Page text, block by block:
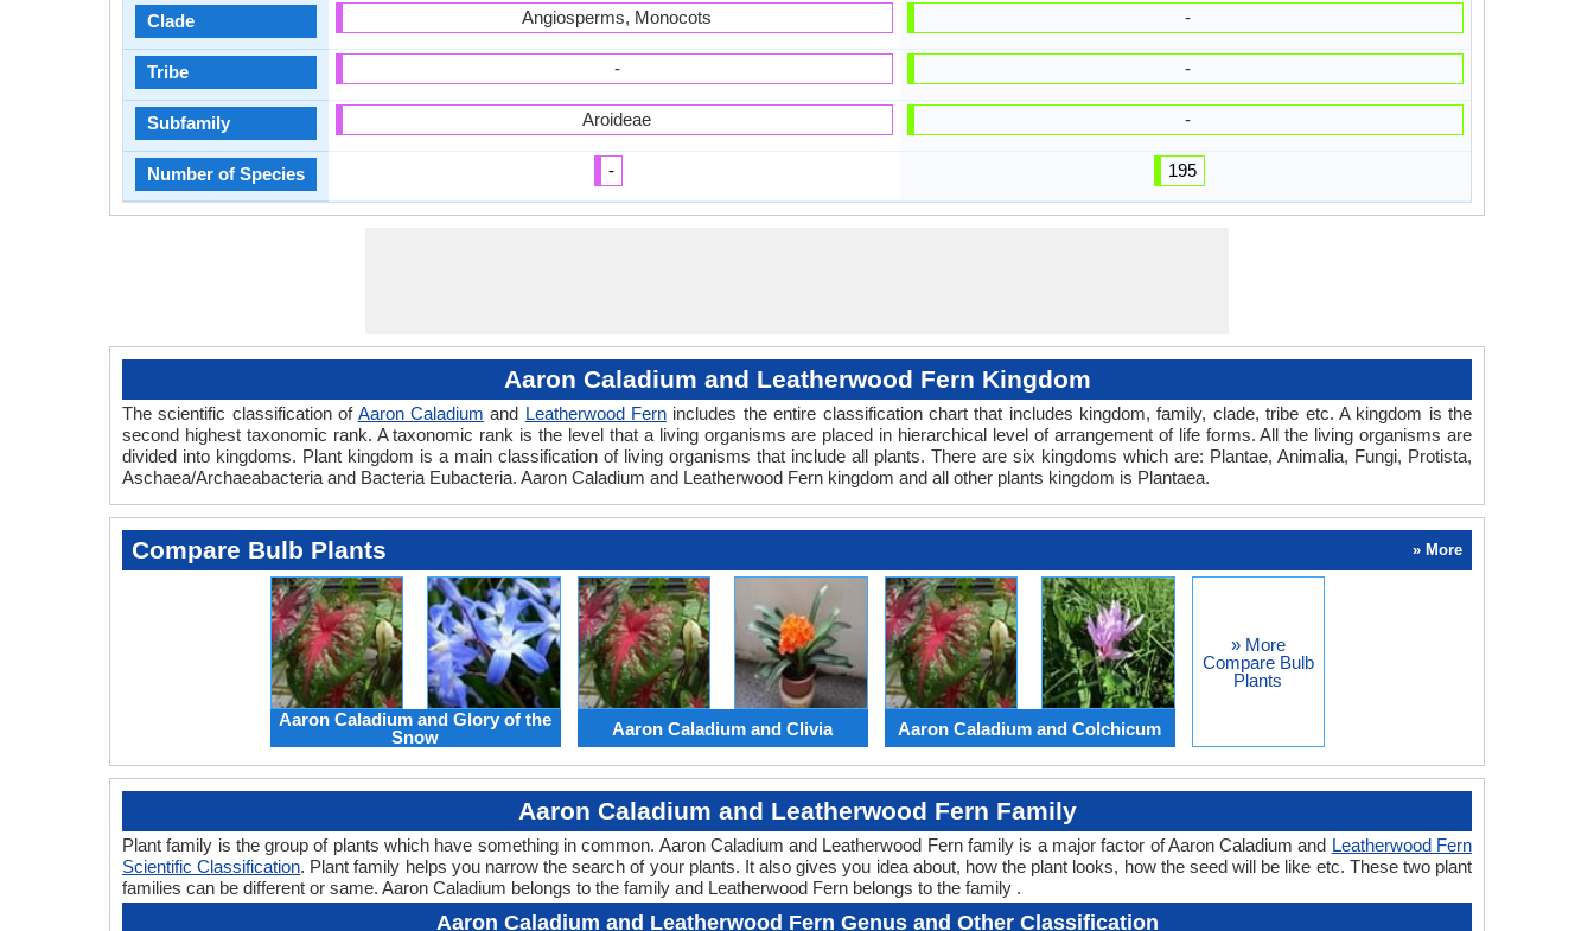
Clade
Tribe
Subfamily
Number of Species
Angiosperms, Monocots
-
Aroideae
-
-
-
-
195
Aaron Caladium and Leatherwood Fern Kingdom
The scientific classification of Aaron Caladium and Leatherwood Fern includes the entire classification chart that includes kingdom, family, clade, tribe etc. A kingdom is the
second highest taxonomic rank. A taxonomic rank is the level that a living organisms are placed in hierarchical level of arrangement of life forms. All the living organisms are
divided into kingdoms. Plant kingdom is a main classification of living organisms that include all plants. There are six kingdoms which are: Plantae, Animalia, Fungi, Protista,
Aschaea/Archaeabacteria and Bacteria Eubacteria. Aaron Caladium and Leatherwood Fern kingdom and all other plants kingdom is Plantaea.
Compare Bulb Plants » More
Aaron Caladium and Glory of the
Snow
Aaron Caladium and Clivia Aaron Caladium and Colchicum
» More
Compare Bulb
Plants
Aaron Caladium and Leatherwood Fern Family
Plant family is the group of plants which have something in common. Aaron Caladium and Leatherwood Fern family is a major factor of Aaron Caladium and Leatherwood Fern
Scientific Classification. Plant family helps you narrow the search of your plants. It also gives you idea about, how the plant looks, how the seed will be like etc. These two plant
families can be different or same. Aaron Caladium belongs to the family and Leatherwood Fern belongs to the family .
Aaron Caladium and Leatherwood Fern Genus and Other Classification